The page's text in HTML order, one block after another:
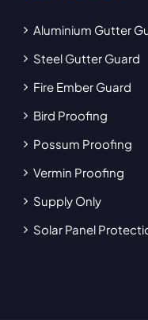
Aluminium Gutter
Steel Gutter Guard
Fire Ember Guard
Bird Proofing
Possum Proofing
Vermin Proofing
Supply Only
Solar Panel